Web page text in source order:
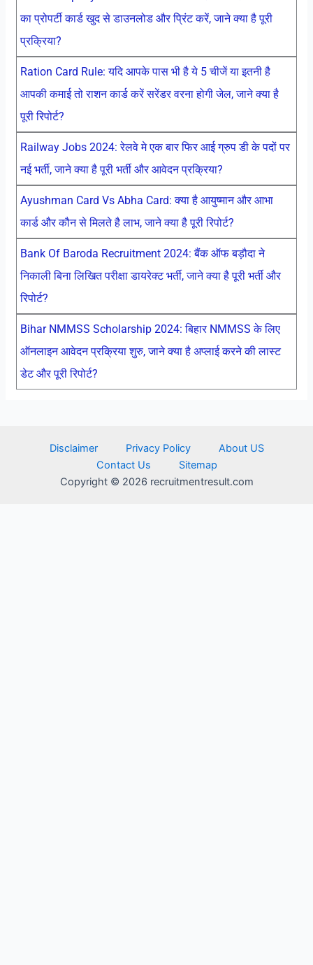
का प्रोपर्टी कार्ड खुद से डाउनलोड और प्रिंट करें, जाने क्या है पूरी
प्रक्रिया?
Ration Card Rule: यदि आपके पास भी है ये 5 चीजें या इतनी है
आपकी कमाई तो राशन कार्ड करें सरेंडर वरना होगी जेल, जाने क्या है
पूरी रिपोर्ट?
Railway Jobs 2024: रेलवे मे एक बार फिर आई ग्रुप डी के पदों पर
नई भर्ती, जाने क्या है पूरी भर्ती और आवेदन प्रक्रिया?
Ayushman Card Vs Abha Card: क्या है आयुष्मान और आभा
कार्ड और कौन से मिलते है लाभ, जाने क्या है पूरी रिपोर्ट?
Bank Of Baroda Recruitment 2024: बैंक ऑफ बड़ौदा ने
निकाली बिना लिखित परीक्षा डायरेक्ट भर्ती, जाने क्या है पूरी भर्ती और
रिपोर्ट?
Bihar NMMSS Scholarship 2024: बिहार NMMSS के लिए
ऑनलाइन आवेदन प्रक्रिया शुरु, जाने क्या है अप्लाई करने की लास्ट
डेट और पूरी रिपोर्ट?
Disclaimer Privacy Policy
About US
Contact Us
Sitemap
Copyright © 2026 recruitmentresult.com